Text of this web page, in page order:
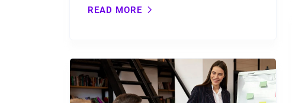
READ MORE